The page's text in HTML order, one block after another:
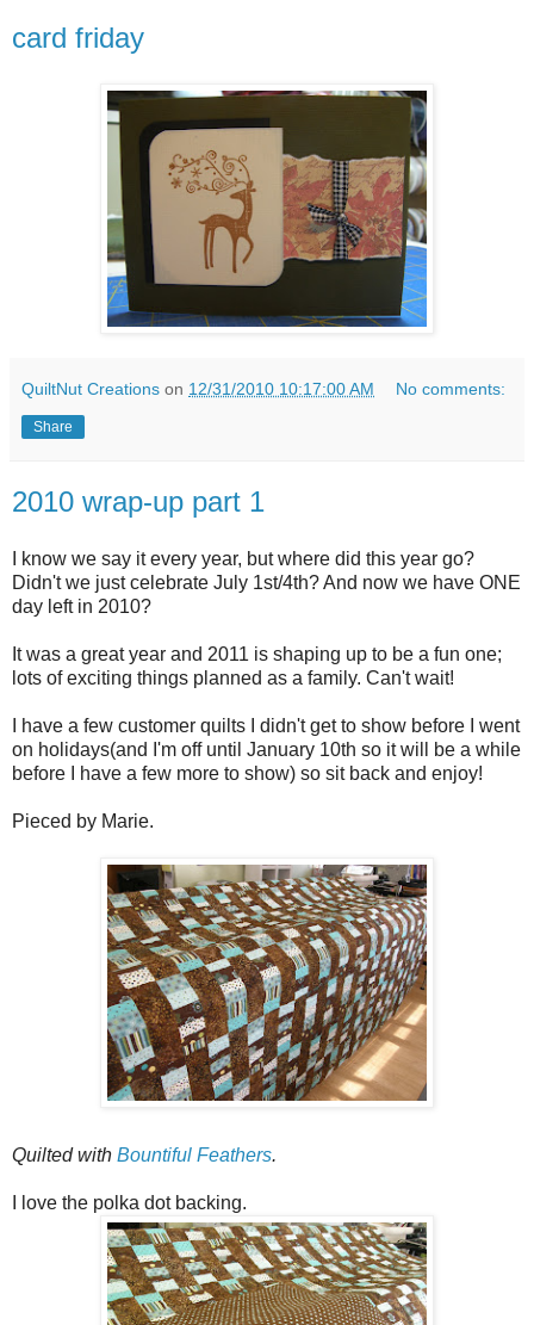
card friday
QuiltNut Creations on 12/31/2010 10:17:00 AM No comments:
Share
2010 wrap-up part 1
I know we say it every year, but where did this year go?
Didn't we just celebrate July 1st/4th? And now we have ONE
day left in 2010?
It was a great year and 2011 is shaping up to be a fun one;
lots of exciting things planned as a family. Can't wait!
I have a few customer quilts I didn't get to show before I went
on holidays(and I'm off until January 10th so it will be a while
before I have a few more to show) so sit back and enjoy!
Pieced by Marie.
Quilted with Bountiful Feathers.
I love the polka dot backing.